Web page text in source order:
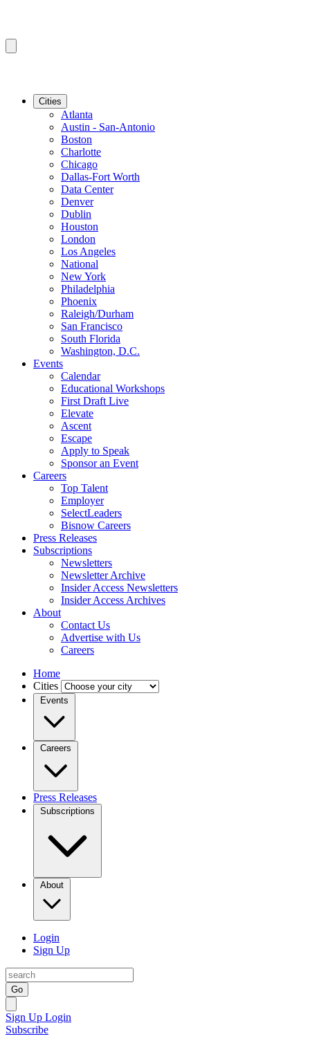
Cities
Atlanta
Austin - San-Antonio
Boston
Charlotte
Chicago
Dallas-Fort Worth
Data Center
Denver
Dublin
Houston
London
Los Angeles
National
New York
Philadelphia
Phoenix
Raleigh/Durham
San Francisco
South Florida
Washington, D.C.
Events
Calendar
Educational Workshops
First Draft Live
Elevate
Ascent
Escape
Apply to Speak
Sponsor an Event
Careers
Top Talent
Employer
SelectLeaders
Bisnow Careers
Press Releases
Subscriptions
Newsletters
Newsletter Archive
Insider Access Newsletters
Insider Access Archives
About
Contact Us
Advertise with Us
Careers
Home
Cities
Events
Careers
Press Releases
Subscriptions
About
Login
Sign Up
Go
Sign Up Login
Subscribe